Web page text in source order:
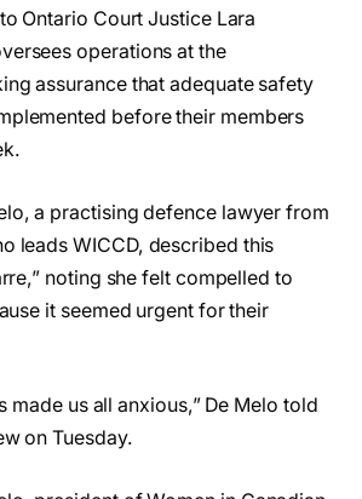
Ontario Court Justice Lara
operations at the
assurance that adequate safety
before their members
a practising defence lawyer from
leads WICCD, described this
noting she felt compelled to
it seemed urgent for their
made us all anxious,” De Melo told
on Tuesday.